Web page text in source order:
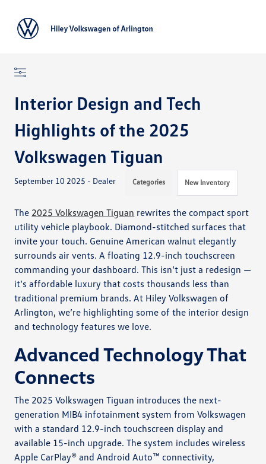
Interior Design and Tech
Highlights of the 2025
Volkswagen Tiguan
September 10 2025 - Dealer Categories New Inventory
The 2025 Volkswagen Tiguan rewrites the compact sport
utility vehicle playbook. Diamond-stitched surfaces that
invite your touch. Genuine American walnut elegantly
surrounds air vents. A floating 12.9-inch touchscreen
commanding your dashboard. This isn’t just a redesign —
it’s affordable luxury that costs thousands less than
traditional premium brands. At Hiley Volkswagen of
Arlington, we’re highlighting some of the interior design
and technology features we love.
Advanced Technology That
Connects
The 2025 Volkswagen Tiguan introduces the next-
generation MIB4 infotainment system from Volkswagen
with a standard 12.9-inch touchscreen display and
available 15-inch upgrade. The system includes wireless
Apple CarPlay® and Android Auto™ connectivity,